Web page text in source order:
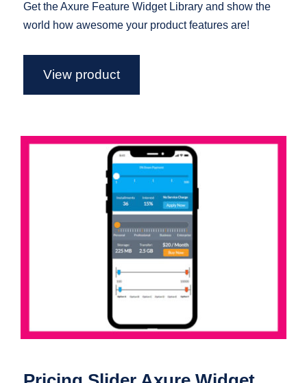
Get the Axure Feature Widget Library and show the
world how awesome your product features are!
View product
Pricing Slider Axure Widget Library